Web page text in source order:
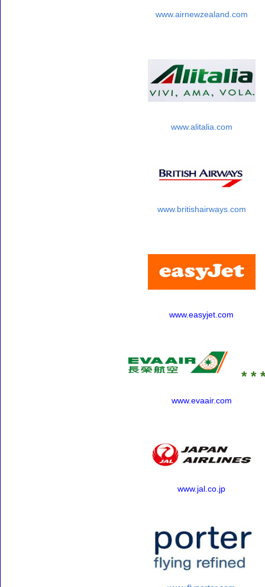
www.airnewzealand.com
www.alitalia.com
www.britishairways.com
www.easyjet.com
* *
www.evaair.com
www.jal.co.jp